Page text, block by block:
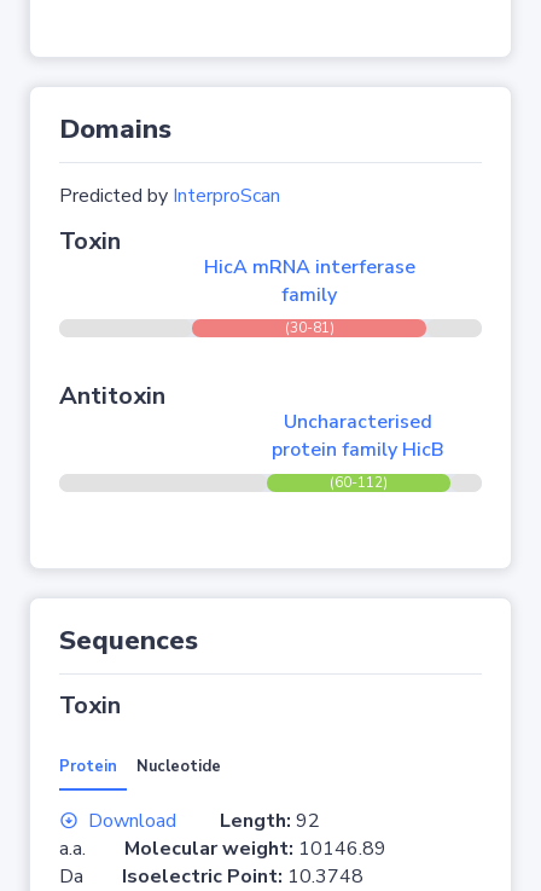
Domains
Predicted by InterproScan
Toxin
HicA mRNA interferase
family
(30-81)
Antitoxin
Uncharacterised
protein family HicB
(60-112)
Sequences
Toxin
Protein Nucleotide
Download Length: 92
a.a. Molecular weight: 10146.89
Da Isoelectric Point: 10.3748